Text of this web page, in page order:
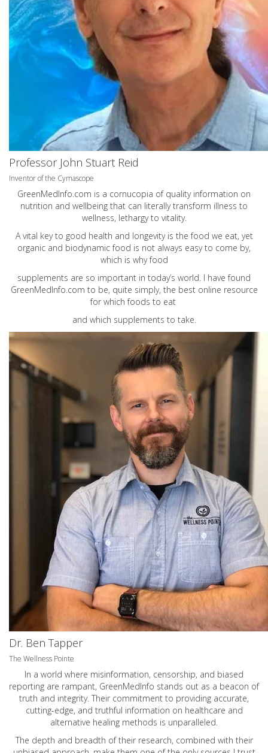
Professor John Stuart Reid
Inventor of the Cymascope
GreenMedInfo.com is a cornucopia of quality information on
nutrition and wellbeing that can literally transform illness to
wellness, lethargy to vitality.
A vital key to good health and longevity is the food we eat, yet
organic and biodynamic food is not always easy to come by,
which is why food
supplements are so important in today’s world. I have found
GreenMedInfo.com to be, quite simply, the best online resource
for which foods to eat
and which supplements to take.
Dr. Ben Tapper
The Wellness Pointe
In a world where misinformation, censorship, and biased
reporting are rampant, GreenMedInfo stands out as a beacon of
truth and integrity. Their commitment to providing accurate,
cutting-edge, and truthful information on healthcare and
alternative healing methods is unparalleled.
The depth and breadth of their research, combined with their